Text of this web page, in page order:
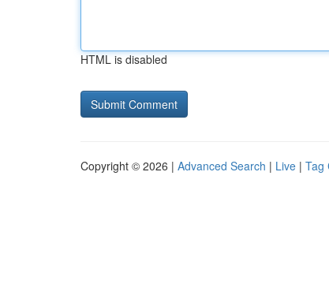
HTML is disabled
Copyright © 2026 | Advanced Search | Live | Tag